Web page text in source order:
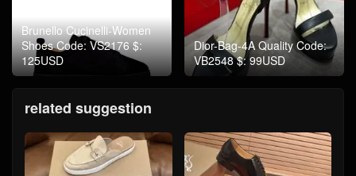
Brunello Cucinelli-Women
Shoes Code: VS2176 $:
125USD
Dior-Bag-4A Quality Code:
VB2548 $: 99USD
related suggestion